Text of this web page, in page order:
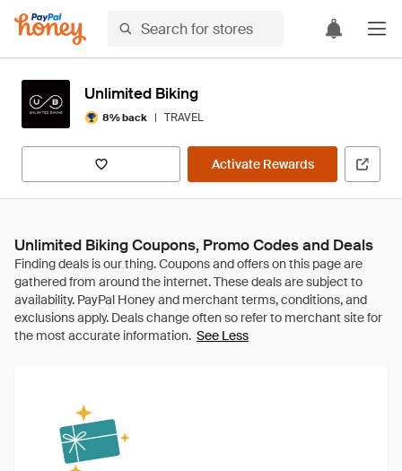
Unlimited Biking
8% back | TRAVEL
Activate Rewards
Unlimited Biking Coupons, Promo Codes and Deals
See Less